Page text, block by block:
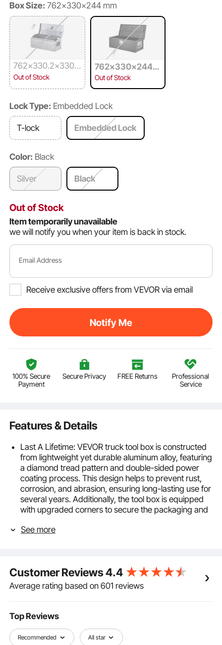
Box Size: 762x330x244 mm
762x330.2x330.
2 mm
Out of Stock
762x330x244
mm
Out of Stock
Lock Type: Embedded Lock
T-lock Embedded Lock
Color: Black
Silver Black
Out of Stock
Item temporarily unavailable
we will notify you when your item is back in stock.
Email Address
Receive exclusive offers from VEVOR via email
Notify Me
100% Secure
Payment
Secure Privacy FREE Returns
Professional
Service
Features & Details
Last A Lifetime: VEVOR truck tool box is constructed
from lightweight yet durable aluminum alloy, featuring
a diamond tread pattern and double-sided power
coating process. This design helps to prevent rust,
corrosion, and abrasion, ensuring long-lasting use for
several years. Additionally, the tool box is equipped
with upgraded corners to secure the packaging and
transportation.
extinguishing canisters, warning signs, and other
items in your truck. It's versatile and can be used in
pickups, trucks, trailers, RVs, and even at home. You
objects with this toolbox.
Nothing Is Getting In: Our truck toolbox is a must-
have choice for your vehicle. It comes with an
See more
Customer Reviews4.4
Average rating based on 601 reviews
Top Reviews
Recommended All star